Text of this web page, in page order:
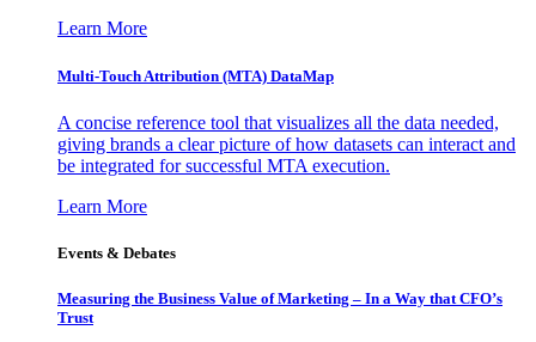
Learn More
Multi-Touch Attribution (MTA) DataMap
A concise reference tool that visualizes all the data needed,
giving brands a clear picture of how datasets can interact and
be integrated for successful MTA execution.
Learn More
Events & Debates
Measuring the Business Value of Marketing – In a Way that CFO’s
Trust